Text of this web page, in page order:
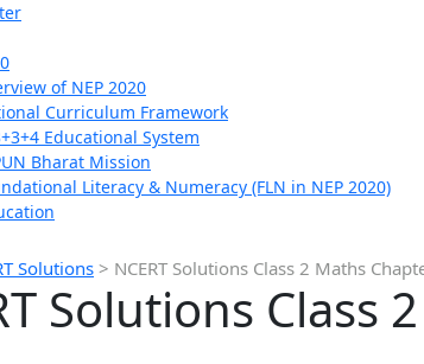
of NEP 2020
Curriculum Framework
Educational System
Bharat Mission
Literacy & Numeracy (FLN in NEP 2020)
Solutions > NCERT Solutions Class 2 Maths
Solutions Class